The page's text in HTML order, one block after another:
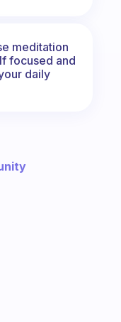
meditation
focused and
daily